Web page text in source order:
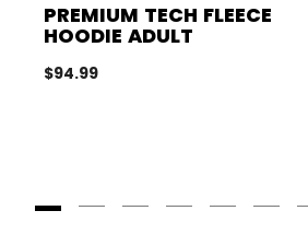
PREMIUM TECH FLEECE
HOODIE ADULT
$94.99